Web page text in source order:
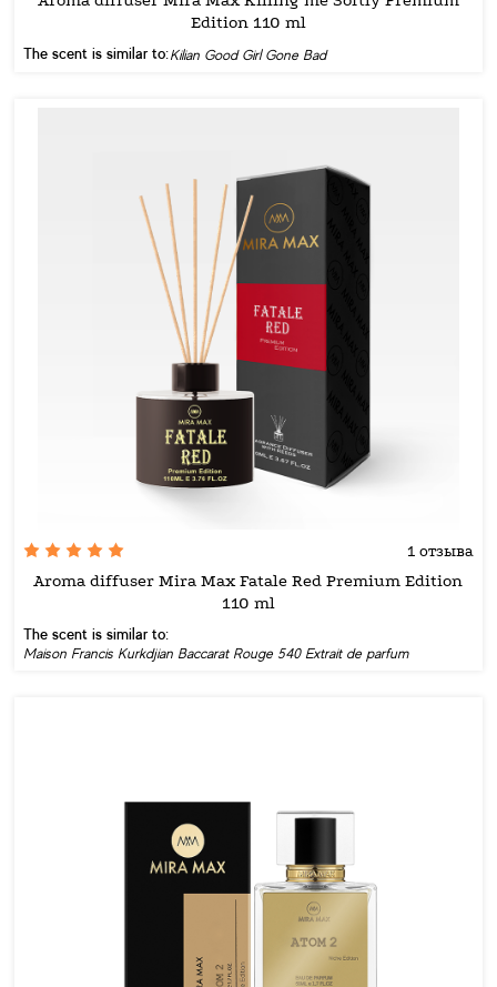
Edition 110 ml
The scent is similar to:Kilian Good Girl Gone Bad
1 отзыва
Aroma diffuser Mira Max Fatale Red Premium Edition
110 ml
The scent is similar to:
Maison Francis Kurkdjian Baccarat Rouge 540 Extrait de parfum